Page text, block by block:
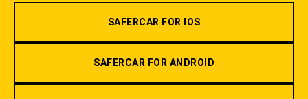
SAFERCAR FOR IOS
SAFERCAR FOR ANDROID